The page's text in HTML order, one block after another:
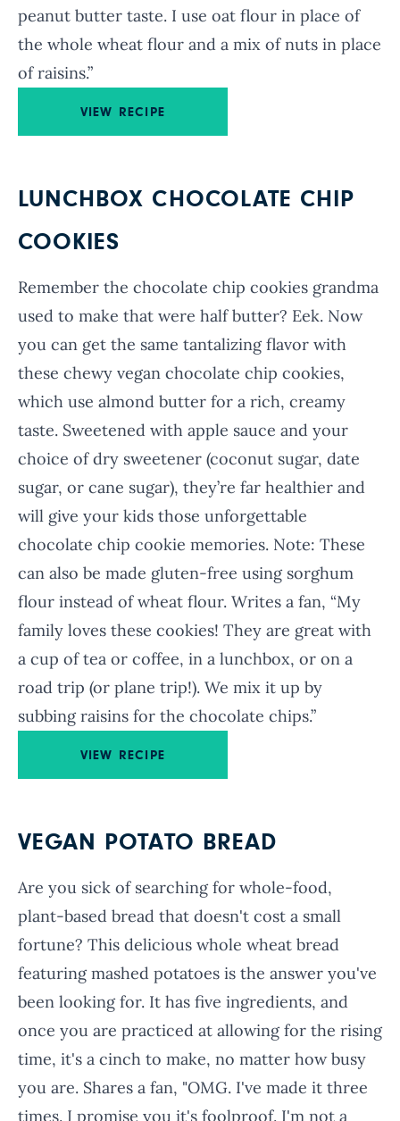
peanut butter taste. I use oat flour in place of
the whole wheat flour and a mix of nuts in place
of raisins.”
VIEW RECIPE
LUNCHBOX CHOCOLATE CHIP
COOKIES
Remember the chocolate chip cookies grandma
used to make that were half butter? Eek. Now
you can get the same tantalizing flavor with
these chewy vegan chocolate chip cookies,
which use almond butter for a rich, creamy
taste. Sweetened with apple sauce and your
choice of dry sweetener (coconut sugar, date
sugar, or cane sugar), they’re far healthier and
will give your kids those unforgettable
chocolate chip cookie memories. Note: These
can also be made gluten-free using sorghum
flour instead of wheat flour. Writes a fan, “My
family loves these cookies! They are great with
a cup of tea or coffee, in a lunchbox, or on a
road trip (or plane trip!). We mix it up by
subbing raisins for the chocolate chips.”
VIEW RECIPE
VEGAN POTATO BREAD
Are you sick of searching for whole-food,
plant-based bread that doesn't cost a small
fortune? This delicious whole wheat bread
featuring mashed potatoes is the answer you've
been looking for. It has five ingredients, and
once you are practiced at allowing for the rising
time, it's a cinch to make, no matter how busy
you are. Shares a fan, "OMG. I've made it three
times. I promise you it's foolproof. I'm not a